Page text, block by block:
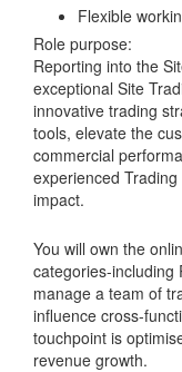
Flexible
Role purpose:
Reporting into the
exceptional Site
innovative trading
tools, elevate the
commercial
experienced
impact.
You will own the
categories-including
manage a team of
influence cross-
touchpoint is
revenue growth.